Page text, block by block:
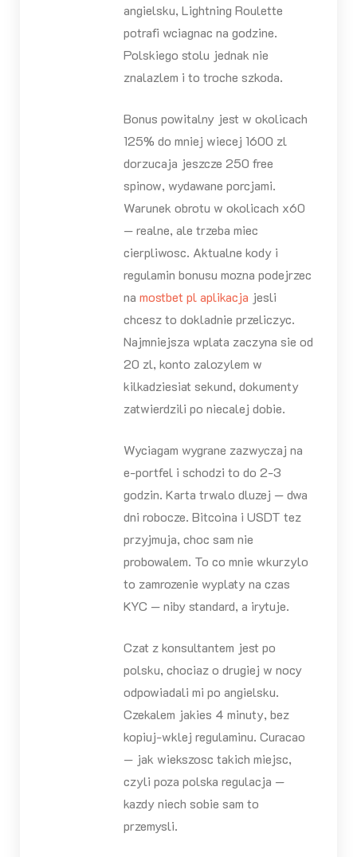
angielsku, Lightning Roulette
potrafi wciagnac na godzine.
Polskiego stolu jednak nie
znalazlem i to troche szkoda.
Bonus powitalny jest w okolicach
125% do mniej wiecej 1600 zl
dorzucaja jeszcze 250 free
spinow, wydawane porcjami.
Warunek obrotu w okolicach x60
— realne, ale trzeba miec
cierpliwosc. Aktualne kody i
regulamin bonusu mozna podejrzec
na mostbet pl aplikacja jesli
chcesz to dokladnie przeliczyc.
Najmniejsza wplata zaczyna sie od
20 zl, konto zalozylem w
kilkadziesiat sekund, dokumenty
zatwierdzili po niecalej dobie.
Wyciagam wygrane zazwyczaj na
e-portfel i schodzi to do 2-3
godzin. Karta trwalo dluzej — dwa
dni robocze. Bitcoina i USDT tez
przyjmuja, choc sam nie
probowalem. To co mnie wkurzylo
to zamrozenie wyplaty na czas
KYC — niby standard, a irytuje.
Czat z konsultantem jest po
polsku, chociaz o drugiej w nocy
odpowiadali mi po angielsku.
Czekalem jakies 4 minuty, bez
kopiuj-wklej regulaminu. Curacao
— jak wiekszosc takich miejsc,
czyli poza polska regulacja —
kazdy niech sobie sam to
przemysli.